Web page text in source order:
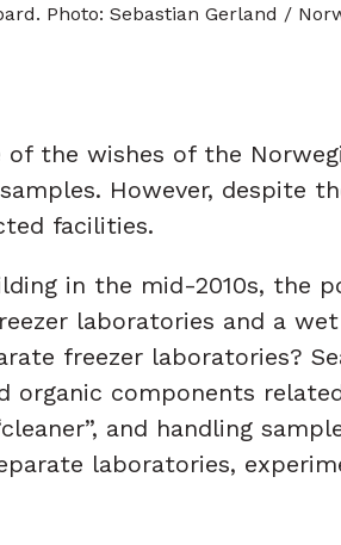
Photo: Sebastian Gerland /
the wishes of the
However, despite
facilities.
in the mid-2010s, the
laboratories and a
freezer laboratories?
organic components
and handling
laboratories,